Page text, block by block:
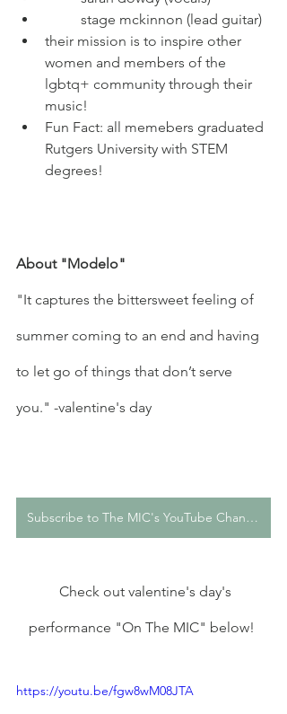
	stage mckinnon (lead guitar)
their mission is to inspire other
women and members of the
lgbtq+ community through their
music!
Fun Fact: all memebers graduated
Rutgers University with STEM
degrees!
About "Modelo"
"It captures the bittersweet feeling of
summer coming to an end and having
to let go of things that don’t serve
you." -valentine's day
Subscribe to The MIC's YouTube Channel
performance "On The MIC" below!
https://youtu.be/fgw8wM08JTA